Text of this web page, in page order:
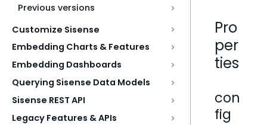
Previous versions
Customize Sisense
Embedding Charts & Features
Embedding Dashboards
Querying Sisense Data Models
Sisense REST API
Legacy Features & APIs
Pro
per
ties
con
fig